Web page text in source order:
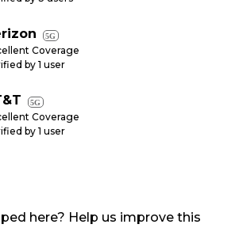
5G
Coverage
by 1 user
5G
Coverage
by 1 user
here? Help us improve this